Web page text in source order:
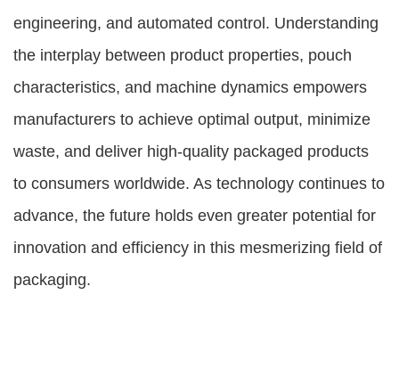
engineering, and automated control. Understanding
the interplay between product properties, pouch
characteristics, and machine dynamics empowers
manufacturers to achieve optimal output, minimize
waste, and deliver high-quality packaged products
to consumers worldwide. As technology continues to
advance, the future holds even greater potential for
innovation and efficiency in this mesmerizing field of
packaging.